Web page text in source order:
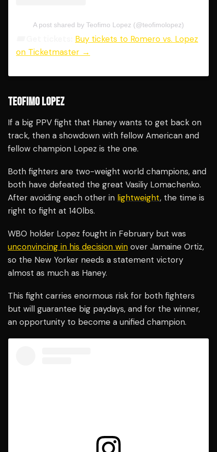
A post shared by Teofimo Lopez (@teofimolopez)
Buy tickets to Romero vs. Lopez
on Ticketmaster →
TEOFIMO LOPEZ
If a big PPV fight that Haney wants to get back on
track, then a showdown with fellow American and
fellow champion Lopez is the one.
Both fighters are two-weight world champions, and
both have defeated the great Vasiliy Lomachenko.
After avoiding each other in lightweight, the time is
right to fight at 140lbs.
WBO holder Lopez fought in February but was
unconvincing in his decision win over Jamaine Ortiz,
so the New Yorker needs a statement victory
almost as much as Haney.
This fight carries enormous risk for both fighters
but will guarantee big paydays, and for the winner,
an opportunity to become a unified champion.